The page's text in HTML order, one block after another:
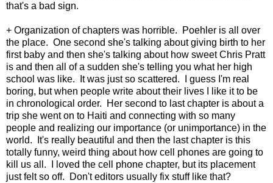
that's a bad sign.
+ Organization of chapters was horrible. Poehler is all over
the place. One second she's talking about giving birth to her
first baby and then she's talking about how sweet Chris Pratt
is and then all of a sudden she's telling you what her high
school was like. It was just so scattered. I guess I'm real
boring, but when people write about their lives I like it to be
in chronological order. Her second to last chapter is about a
trip she went on to Haiti and connecting with so many
people and realizing our importance (or unimportance) in the
world. It's really beautiful and then the last chapter is this
totally funny, weird thing about how cell phones are going to
kill us all. I loved the cell phone chapter, but its placement
just felt so off. Don't editors usually fix stuff like that?